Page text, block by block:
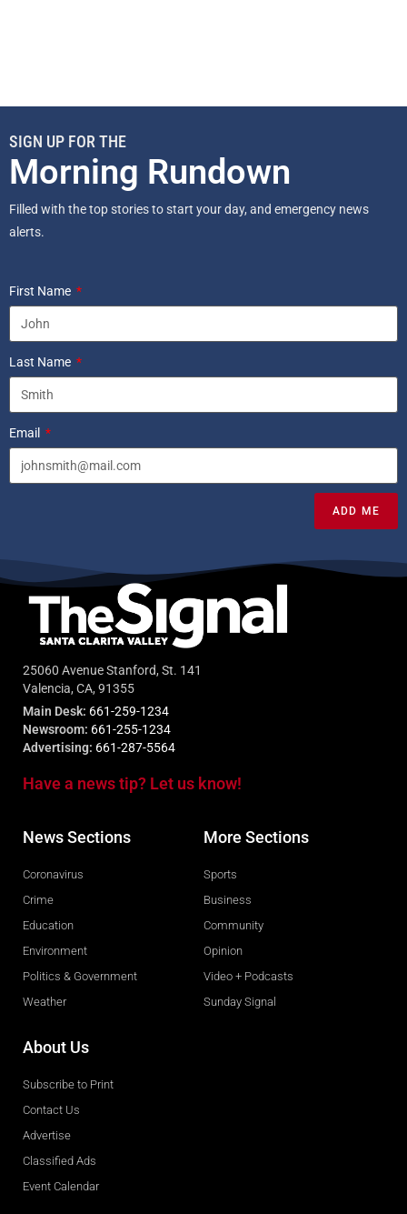
SIGN UP FOR THE
Morning Rundown
Filled with the top stories to start your day, and emergency news
alerts.
First Name
Last Name
Email
ADD ME
25060 Avenue Stanford, St. 141
Valencia, CA, 91355
Main Desk: 661-259-1234
Newsroom: 661-255-1234
Advertising: 661-287-5564
Have a news tip? Let us know!
News Sections
Coronavirus
Crime
Education
Environment
Politics & Government
Weather
More Sections
Sports
Business
Community
Opinion
Video + Podcasts
Sunday Signal
About Us
Subscribe to Print
Contact Us
Advertise
Classified Ads
Event Calendar